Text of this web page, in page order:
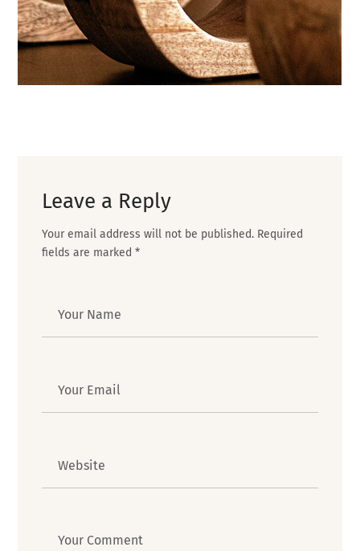
CANDLES
Leave a Reply
Your email address will not be published. Required
fields are marked*